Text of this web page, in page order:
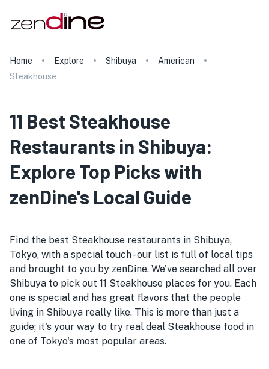
Home Explore Shibuya
American
Steakhouse
11 Best Steakhouse
Restaurants in Shibuya:
Explore Top Picks with
zenDine's Local Guide
Find the best Steakhouse restaurants in Shibuya,
Tokyo, with a special touch - our list is full of local tips
and brought to you by zenDine. We've searched all over
Shibuya to pick out 11 Steakhouse places for you. Each
one is special and has great flavors that the people
living in Shibuya really like. This is more than just a
guide; it's your way to try real deal Steakhouse food in
one of Tokyo's most popular areas.